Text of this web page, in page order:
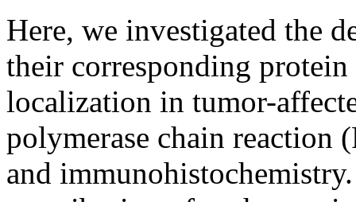
Here, we investigated the
their corresponding
localization in tumor-
polymerase chain reaction
and